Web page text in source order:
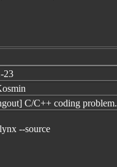
23
C/C++ coding problem.
--source